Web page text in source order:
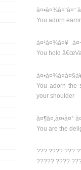
à¤•à¤¾à¤¨à¤¨
You adorn
à¤¹à¤¾à¤¥
You hold
You adorn the
your shoulder
à¤¶à¤‚à¤•à¤°
You are the
??? ???? ???
????? ????